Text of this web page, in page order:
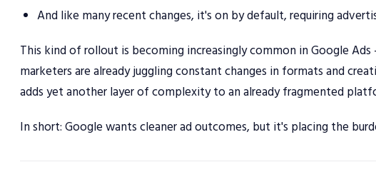
And like many recent changes, it's on by default, requiring
This kind of rollout is becoming increasingly common in Google
marketers are already juggling constant changes in formats and
adds yet another layer of complexity to an already fragmented
In short: Google wants cleaner ad outcomes, but it's placing the